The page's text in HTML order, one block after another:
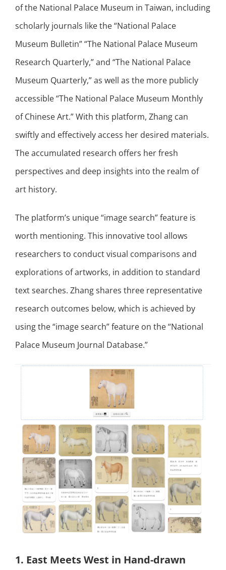
of the National Palace Museum in Taiwan, including
scholarly journals like the “National Palace
Museum Bulletin” “The National Palace Museum
Research Quarterly,” and “The National Palace
Museum Quarterly,” as well as the more publicly
accessible “The National Palace Museum Monthly
of Chinese Art.” With this platform, Zhang can
swiftly and effectively access her desired materials.
The accumulated research offers her fresh
perspectives and deep insights into the realm of
art history.
The platform’s unique “image search” feature is
worth mentioning. This innovative tool allows
researchers to conduct visual comparisons and
explorations of artworks, in addition to standard
text searches. Zhang shares three representative
research outcomes below, which is achieved by
using the “image search” feature on the “National
Palace Museum Journal Database.”
1. East Meets West in Hand-drawn